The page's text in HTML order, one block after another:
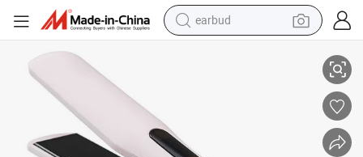
earbud
Products 2021 Beauty LCD Ionic Ceramic Flat Iron